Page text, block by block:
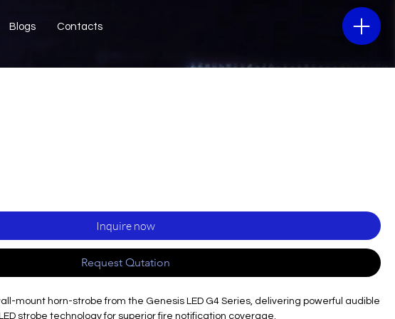
Blogs Contacts
Inquire now
Request Qutation
mount horn-strobe from the Genesis LED G4 Series, delivering powerful audible
strobe technology for superior fire notification coverage.